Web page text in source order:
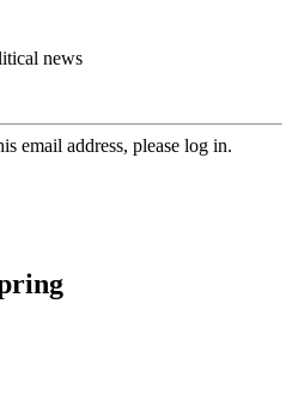
news
email address, please log in.